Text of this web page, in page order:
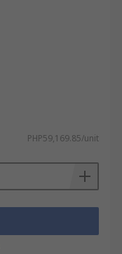
PHP59,169.85/unit